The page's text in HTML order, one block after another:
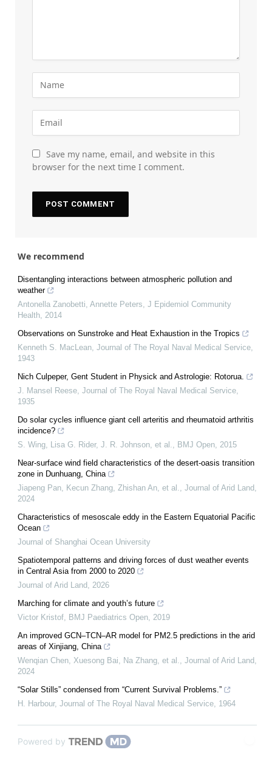
Save my name, email, and website in this
browser for the next time I comment.
We recommend
Disentangling interactions between atmospheric pollution and
weather
Antonella Zanobetti, Annette Peters J Epidemiol Community
Health 2014
Observations on Sunstroke and Heat Exhaustion in the Tropics
Kenneth S. MacLean Journal of The Royal Naval Medical Service
1943
Nich Culpeper, Gent Student in Physick and Astrologie: Rotorua.
J. Mansel Reese Journal of The Royal Naval Medical Service
1935
Do solar cycles influence giant cell arteritis and rheumatoid arthritis
incidence?
S. Wing, Lisa G. Rider, J. R. Johnson, et al.
BMJ Open 2015
Near-surface wind field characteristics of the desert-oasis transition
zone in Dunhuang, China
Jiapeng Pan, Kecun Zhang, Zhishan An, et al.
Journal of Arid Land
2024
Characteristics of mesoscale eddy in the Eastern Equatorial Pacific
Ocean
Journal of Shanghai Ocean University
Spatiotemporal patterns and driving forces of dust weather events
in Central Asia from 2000 to 2020
Journal of Arid Land
2026
Marching for climate and youth’s future
Victor Kristof
BMJ Paediatrics Open 2019
An improved GCN–TCN–AR model for PM2.5 predictions in the arid
areas of Xinjiang, China
Wenqian Chen, Xuesong Bai, Na Zhang, et al.
Journal of Arid Land
2024
“Solar Stills” condensed from “Current Survival Problems.”
H. Harbour, Journal of The Royal Naval Medical Service 1964
Powered by